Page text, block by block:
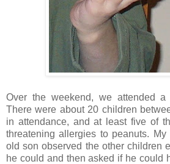
Over the weekend, we attended a
There were about 20 children
in attendance, and at least five of
threatening allergies to peanuts.
old son observed the other children
he could and then asked if he could